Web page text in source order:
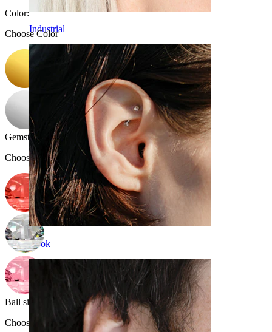
Industrial
Rook
Color:
Choose Color
Gemstone color :
Choose Gemstone color
Ball size
Choose Ball size